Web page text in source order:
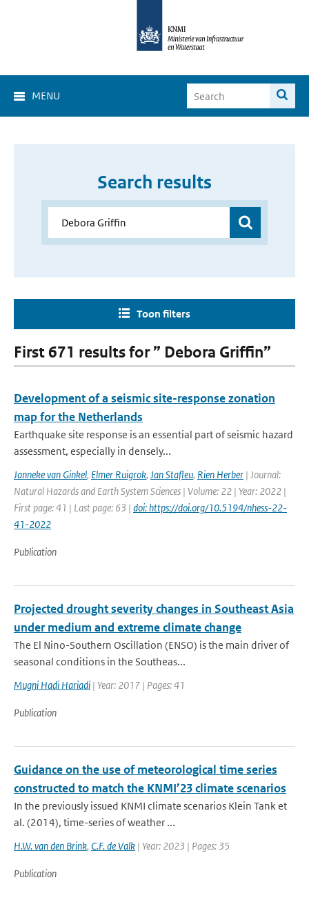
MENU
Search results
Toon filters
First 671 results for ” Debora Griffin”
Development of a seismic site-response zonation
map for the Netherlands
Earthquake site response is an essential part of seismic hazard
assessment, especially in densely...
Janneke van Ginkel, Elmer Ruigrok, Jan Stafleu, Rien Herber | Journal:
Natural Hazards and Earth System Sciences | Volume: 22 | Year: 2022 |
First page: 41 | Last page: 63 | doi: https://doi.org/10.5194/nhess-22-
41-2022
Publication
Projected drought severity changes in Southeast Asia
under medium and extreme climate change
The El Nino-Southern Oscillation (ENSO) is the main driver of
seasonal conditions in the Southeas...
Mugni Hadi Hariadi | Year: 2017 | Pages: 41
Publication
Guidance on the use of meteorological time series
constructed to match the KNMI’23 climate scenarios
In the previously issued KNMI climate scenarios Klein Tank et
al. (2014), time-series of weather ...
H.W. van den Brink, C.F. de Valk | Year: 2023 | Pages: 35
Publication